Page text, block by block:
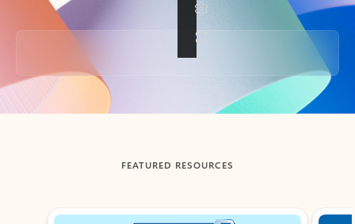
Back to tabs
FEATURED RESOURCES
Showing slide 1 of 3